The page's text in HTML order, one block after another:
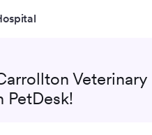
Veterinary
PetDesk!